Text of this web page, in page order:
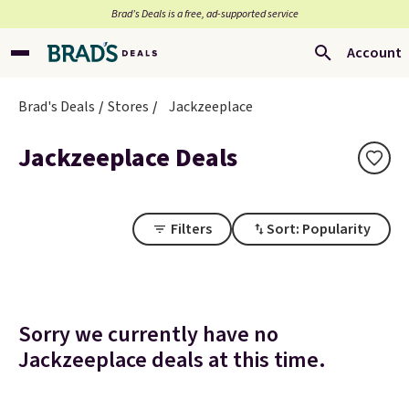
Brad’s Deals is a free, ad-supported service
Account
Brad's Deals Stores Jackzeeplace
Jackzeeplace Deals
Filters Sort: Popularity
Sorry we currently have no
Jackzeeplace deals at this time.